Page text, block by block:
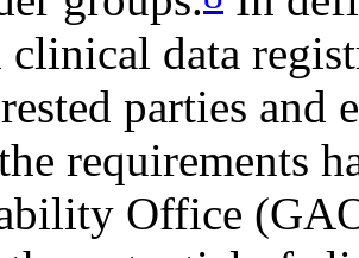
data
parties and
requirements
Office